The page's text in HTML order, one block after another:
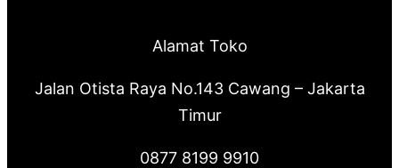
Alamat Toko
Jalan Otista Raya No.143 Cawang – Jakarta
Timur
0877 8199 9910